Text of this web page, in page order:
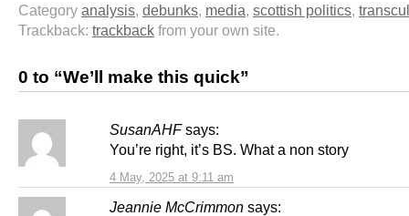
Category analysis, debunks, media, scottish politics,
Trackback: trackback from your own site.
0 to “We’ll make this quick”
SusanAHF says:
4 May, 2025 at 9:11 am
You’re right, it’s BS. What a non story
Jeannie McCrimmon says: